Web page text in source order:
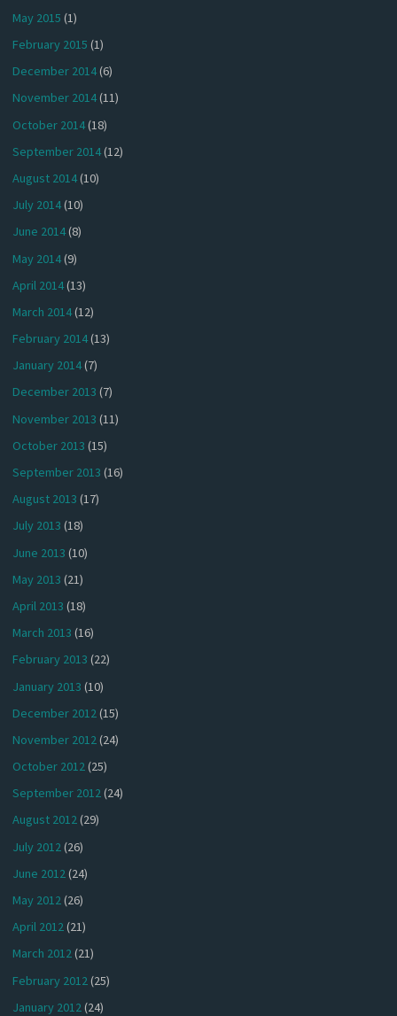
May 2015 (1)
February 2015 (1)
December 2014(6)
November 2014(11)
October 2014(18)
September 2014(12)
August 2014(10)
July 2014(10)
June 2014(8)
May 2014(9)
April 2014(13)
March 2014(12)
February 2014(13)
January 2014(7)
December 2013 (7)
November 2013 (11)
October 2013 (15)
September 2013 (16)
August 2013 (17)
July 2013 (18)
June 2013 (10)
May 2013 (21)
April 2013 (18)
March 2013 (16)
February 2013 (22)
January 2013 (10)
December 2012(15)
November 2012(24)
October 2012(25)
September 2012(24)
August 2012(29)
July 2012(26)
June 2012(24)
May 2012(26)
April 2012(21)
March 2012(21)
February 2012 (25)
January 2012(24)